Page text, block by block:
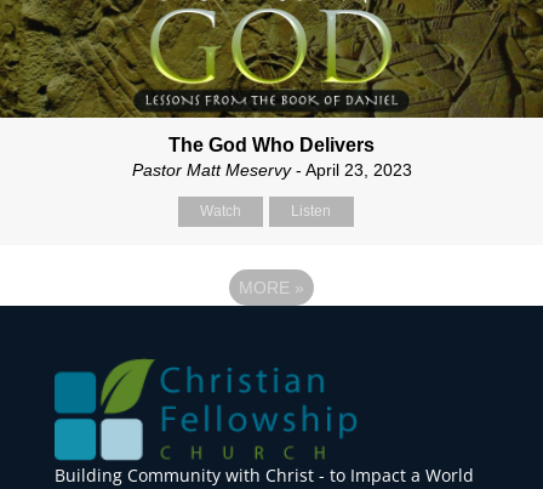
The God Who Delivers
Pastor Matt Meservy- April 23, 2023
Watch Listen
MORE »
Building Community with Christ - to Impact a World